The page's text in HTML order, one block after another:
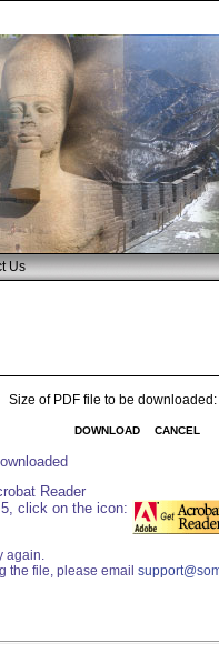
Us
Size of PDF file to be
DOWNLOAD CANCEL
Reader
click on the icon:
again.
the file, please email